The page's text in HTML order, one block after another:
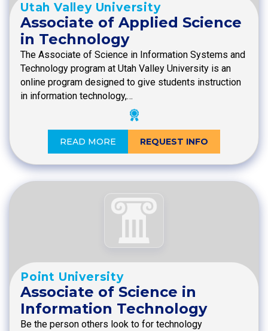
Utah Valley University
Associate of Applied Science
in Technology
The Associate of Science in Information Systems and
Technology program at Utah Valley University is an
online program designed to give students instruction
in information technology,…
READ MORE REQUEST INFO
Point University
Associate of Science in
Information Technology
Be the person others look to for technology